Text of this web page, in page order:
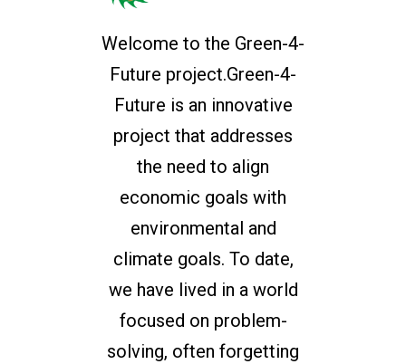
Welcome to the Green-4-
Future project.Green-4-
Future is an innovative
project that addresses
the need to align
economic goals with
environmental and
climate goals. To date,
we have lived in a world
focused on problem-
solving, often forgetting